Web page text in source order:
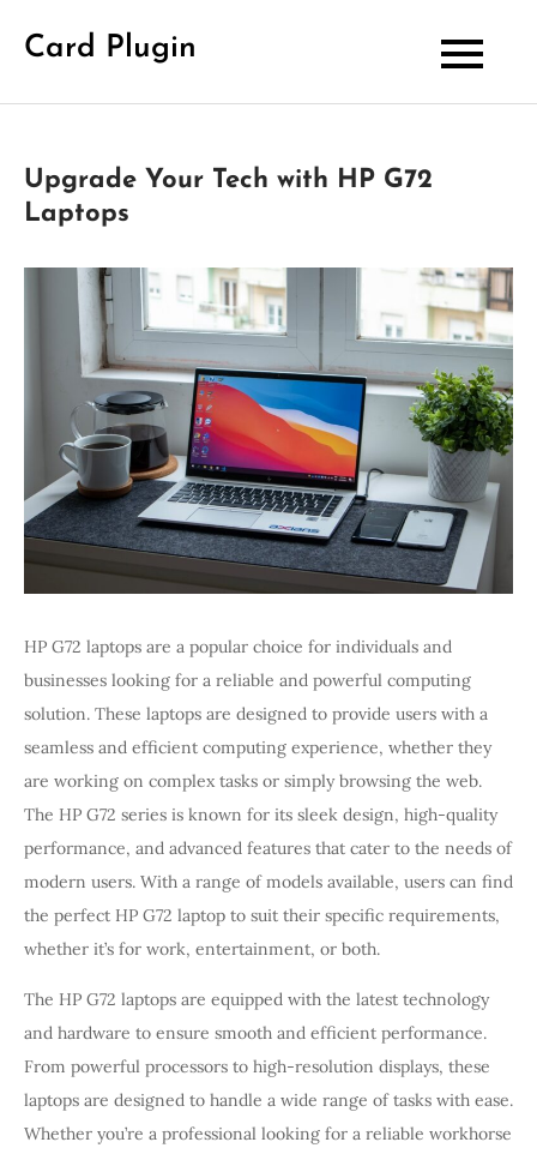
Card Plugin
Upgrade Your Tech with HP G72
Laptops
HP G72 laptops are a popular choice for individuals and
businesses looking for a reliable and powerful computing
solution. These laptops are designed to provide users with a
seamless and efficient computing experience, whether they
are working on complex tasks or simply browsing the web.
The HP G72 series is known for its sleek design, high-quality
performance, and advanced features that cater to the needs of
modern users. With a range of models available, users can find
the perfect HP G72 laptop to suit their specific requirements,
whether it’s for work, entertainment, or both.
The HP G72 laptops are equipped with the latest technology
and hardware to ensure smooth and efficient performance.
From powerful processors to high-resolution displays, these
laptops are designed to handle a wide range of tasks with ease.
Whether you’re a professional looking for a reliable workhorse